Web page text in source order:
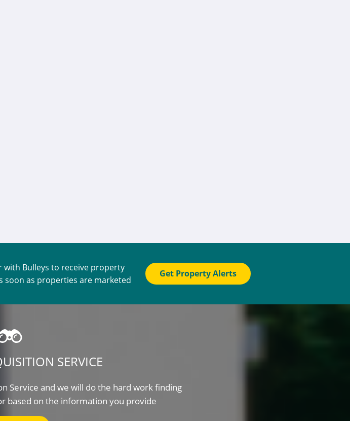
with Bulleys to receive property
soon as properties are marketed
Get Property Alerts
SERVICE
Service and we will do the hard work finding
based on the information you provide